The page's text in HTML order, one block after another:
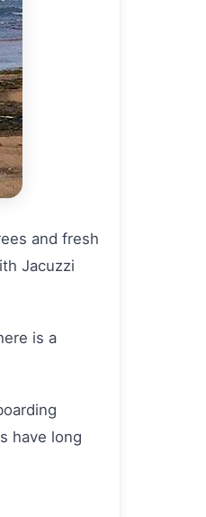
and fresh
Jacuzzi
is a
have long